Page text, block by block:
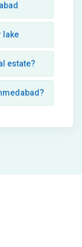
lake
estate?